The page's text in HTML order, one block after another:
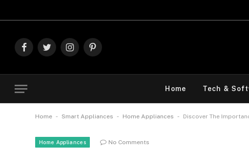
Explore The Best Deals
FacebookTwitterInstagramPinterest
Home Tech &
Home - Smart Appliances - Home Appliances - Discover The
Home Appliances No Comments